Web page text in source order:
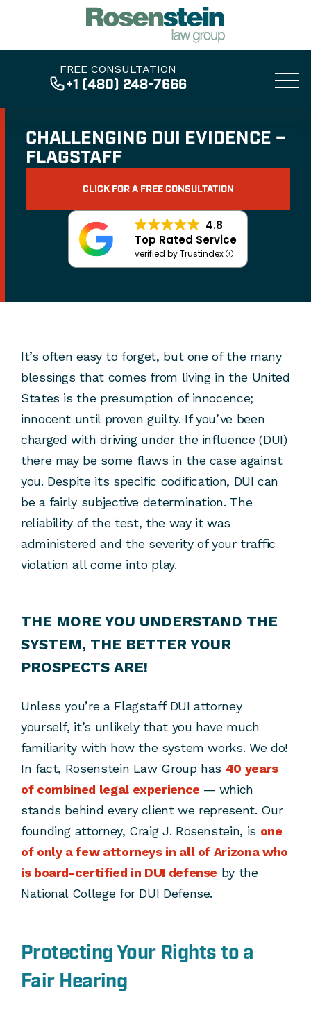
FREE CONSULTATION
+1 (480) 248-7666
CHALLENGING DUI EVIDENCE –
FLAGSTAFF
CLICK FOR A FREE CONSULTATION
4.8
Top Rated Service
verified by Trustindex
It’s often easy to forget, but one of the many
blessings that comes from living in the United
States is the presumption of innocence;
innocent until proven guilty. If you’ve been
charged with driving under the influence (DUI)
there may be some flaws in the case against
you. Despite its specific codification, DUI can
be a fairly subjective determination. The
reliability of the test, the way it was
administered and the severity of your traffic
violation all come into play.
THE MORE YOU UNDERSTAND THE
SYSTEM, THE BETTER YOUR
PROSPECTS ARE!
Unless you’re a Flagstaff DUI attorney
yourself, it’s unlikely that you have much
familiarity with how the system works. We do!
In fact, Rosenstein Law Group has 40 years
of combined legal experience — which
stands behind every client we represent. Our
founding attorney, Craig J. Rosenstein, is one
of only a few attorneys in all of Arizona who
is board-certified in DUI defense by the
National College for DUI Defense.
Protecting Your Rights to a
Fair Hearing